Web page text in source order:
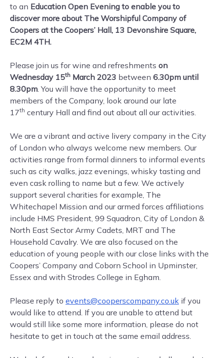
to an Education Open Evening to enable you to
discover more about The Worshipful Company of
Coopers at the Coopers’ Hall, 13 Devonshire Square,
EC2M 4TH.
Please join us for wine and refreshments on
Wednesday 15th March 2023 between 6.30pm until
8.30pm. You will have the opportunity to meet
members of the Company, look around our late
17th century Hall and find out about all our activities.
We are a vibrant and active livery company in the City
of London who always welcome new members. Our
activities range from formal dinners to informal events
such as city walks, jazz evenings, whisky tasting and
even cask rolling to name but a few. We actively
support several charities for example, The
Whitechapel Mission and our armed forces affiliations
include HMS President, 99 Squadron, City of London &
North East Sector Army Cadets, MRT and The
Household Cavalry. We are also focused on the
education of young people with our close links with the
Coopers’ Company and Coborn School in Upminster,
Essex and with Strodes College in Egham.
Please reply to events@cooperscompany.co.uk if you
would like to attend. If you are unable to attend but
would still like some more information, please do not
hesitate to get in touch at the same email address.